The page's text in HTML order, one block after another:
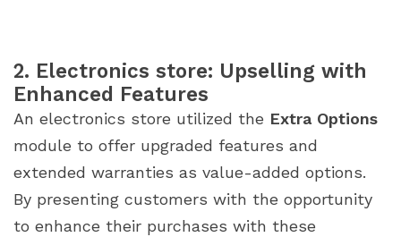
2. Electronics store: Upselling with
Enhanced Features
An electronics store utilized the Extra Options
module to offer upgraded features and
extended warranties as value-added options.
By presenting customers with the opportunity
to enhance their purchases with these